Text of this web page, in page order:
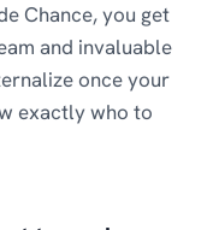
Chance, you get
and invaluable
once your
exactly who to